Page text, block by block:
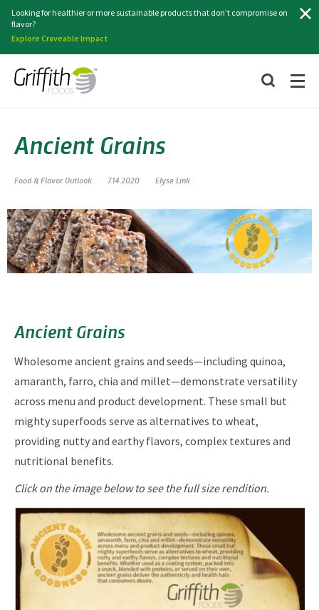
Looking for healthier or more sustainable products that don’t compromise on
flavor?
Explore Craveable Impact
Ancient Grains
Food & Flavor Outlook 7.14.2020 Elyse Link
Ancient Grains
Wholesome ancient grains and seeds—including quinoa,
amaranth, farro, chia and millet—demonstrate versatility
across menu and product development. These small but
mighty superfoods serve as alternatives to wheat,
providing nutty and earthy flavors, complex textures and
nutritional benefits.
Click on the image below to see the full size rendition.